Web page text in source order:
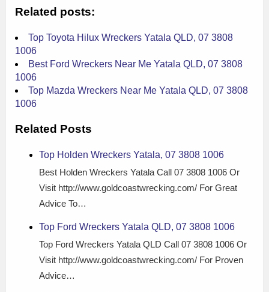
Related posts:
Top Toyota Hilux Wreckers Yatala QLD, 07 3808
1006
Best Ford Wreckers Near Me Yatala QLD, 07 3808
1006
Top Mazda Wreckers Near Me Yatala QLD, 07 3808
1006
Related Posts
Top Holden Wreckers Yatala, 07 3808 1006
Best Holden Wreckers Yatala Call 07 3808 1006 Or
Visit http://www.goldcoastwrecking.com/ For Great
Advice To…
Top Ford Wreckers Yatala QLD, 07 3808 1006
Top Ford Wreckers Yatala QLD Call 07 3808 1006 Or
Visit http://www.goldcoastwrecking.com/ For Proven
Advice…